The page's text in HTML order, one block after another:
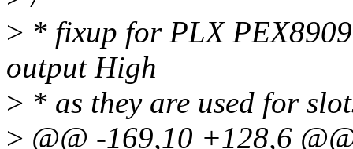
> * fixup for PLX
output High
> * as they are used for
> @@ -169,10 +128,6